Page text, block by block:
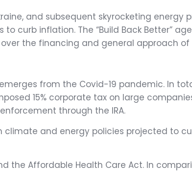
and subsequent skyrocketing energy
curb inflation. The “Build Back Better”
the financing and general approach
from the Covid-19 pandemic. In
15% corporate tax on large
through the IRA.
and energy policies projected to
the Affordable Health Care Act. In